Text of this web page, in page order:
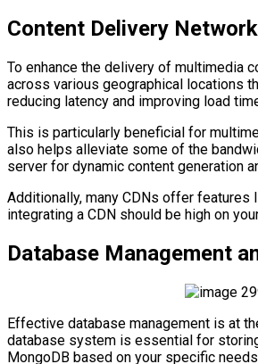
Content Delivery
To enhance the delivery of multimedia
across various geographical locations
reducing latency and improving load
This is particularly beneficial for
also helps alleviate some of the
server for dynamic content generation
Additionally, many CDNs offer features
integrating a CDN should be high on
Database Management
Effective database management is at
database system is essential for
MongoDB based on your specific